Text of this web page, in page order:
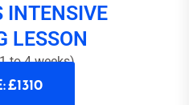
INTENSIVE
LESSON
to 4 weeks)
£1310